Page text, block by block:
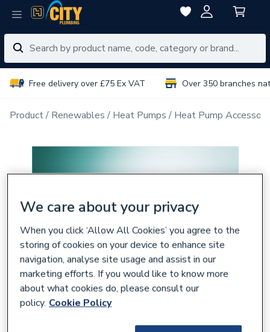
Free delivery over £75 Ex VAT Over 350 branches
Product Renewables Heat Pumps Heat Pump
We care about your privacy
When you click ‘Allow All Cookies’ you agree to the
storing of cookies on your device to enhance site
navigation, analyse site usage and assist in our
marketing efforts. If you would like to know more
about what cookies do, please consult our
policy. Cookie Policy